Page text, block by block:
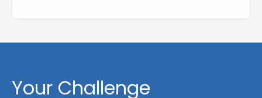
Your Challenge